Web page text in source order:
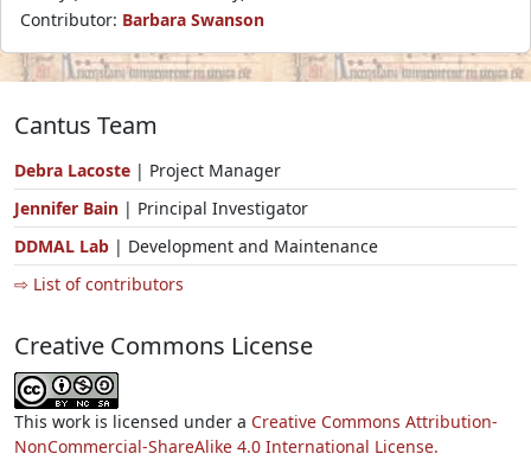
Contributor: Barbara Swanson
Cantus Team
Debra Lacoste | Project Manager
Jennifer Bain | Principal Investigator
DDMAL Lab | Development and Maintenance
⇨ List of contributors
Creative Commons License
This work is licensed under a Creative Commons Attribution-
NonCommercial-ShareAlike 4.0 International License.